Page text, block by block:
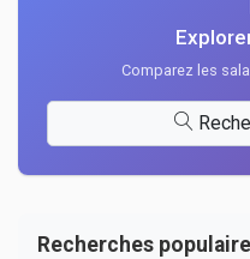
Comparez les
Recherches